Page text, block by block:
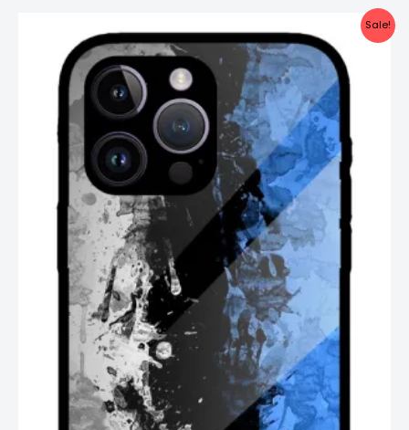
Sale!
price
was:
₹999.00.
price
is:
₹499.00.